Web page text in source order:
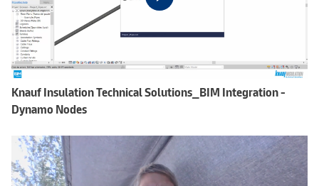
Knauf Insulation Technical Solutions_BIM Integration -
Dynamo Nodes